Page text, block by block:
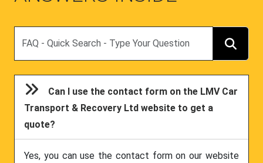
Can I use the contact form on the LMV Car
Transport & Recovery Ltd website to get a
quote?
Yes, you can use the contact form on our website